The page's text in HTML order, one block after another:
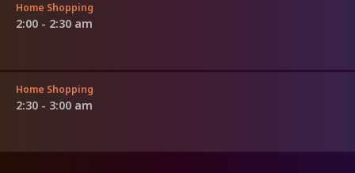
Home Shopping
2:00 - 2:30 am
Home Shopping
2:30 - 3:00 am